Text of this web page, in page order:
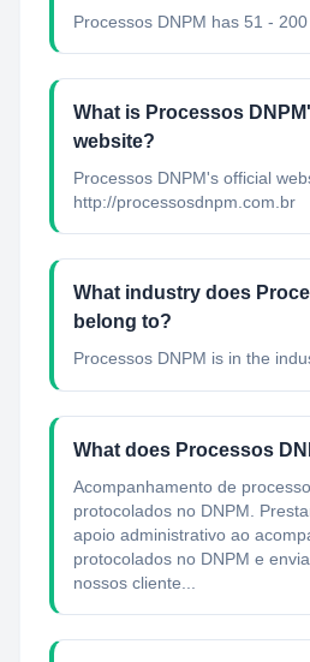
Processos DNPM has 51 - 200
What is Processos
website?
Processos DNPM's official
http://processosdnpm.com.br
What industry does
belong to?
Processos DNPM is in the
What does Processos
Acompanhamento de
protocolados no DNPM.
apoio administrativo ao
protocolados no DNPM e
nossos cliente...